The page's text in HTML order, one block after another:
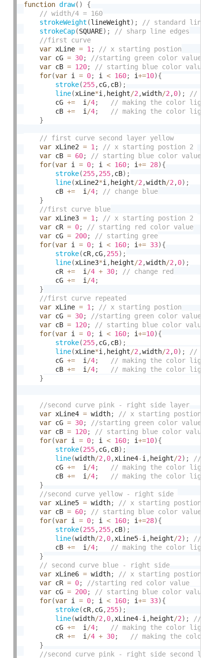
function draw( )
{
strokeWeight (lineWeight) ;
strokeCap(SQUARE) ;
var xLine = 1 ;
var cG = 30;
var cB = 120;
for(var i = 0; i < 160; i+=10){
stroke(255,cG,cB) ;
line(xLine*i , height/2 ,width/2 ,0) ;
		cG
+=
  i
/4;
		cB
+=
  i
/4;
}
	// first curve second layer yellow
var xLine2 = 1 ;
var cB = 60;
for(var i = 0; i < 160; i+= 28){
stroke(255,255,cB) ;
line(xLine2*i , height/2 ,width/2 ,0) ;
		cB
+=
  i
/4;
}
var xLine3 = 1 ;
var cR = 0;
var cG = 200;
for(var i = 0; i < 160; i+= 33){
stroke(cR,cG,255) ;
line(xLine3*i , height/2 ,width/2 ,0) ;
		cR
+=
  i
/4 + 30;
		cG
+=
  i
/4;
}
var xLine = 1 ;
var cG = 30;
var cB = 120;
for(var i = 0; i < 160; i+=10){
stroke(255,cG,cB) ;
line(xLine*i , height/2 ,width/2 ,0) ;
		cG
+=
  i
/4;
		cB
+=
  i
/4;
}
var xLine4 = width;
var cG = 30;
var cB = 120;
for(var i = 0; i < 160; i+=10){
stroke(255,cG,cB) ;
line(width/2 ,0,xLine4-i , height/2) ;
		cG
+=
  i
/4;
		cB
+=
  i
/4;
}
var xLine5 = width;
var cB = 60;
for(var i = 0; i < 160; i+=28){
stroke(255,255,cB) ;
line(width/2 ,0,xLine5-i , height/2) ;
        cB
+=
  i
/4;
}
var xLine6 = width;
var cR = 0;
var cG = 200;
for(var i = 0; i < 160; i+= 33){
stroke(cR,cG,255) ;
line(width/2 ,0,xLine4-i , height/2) ;
		cG
+=
  i
/4;
		cR
+=
  i
/4 + 30;
}